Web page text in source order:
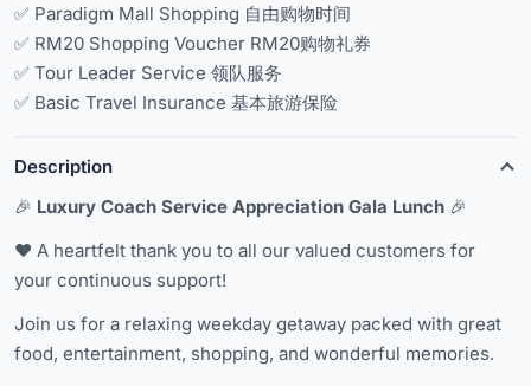
✅ Paradigm Mall Shopping 自由购物时间
✅ RM20 Shopping Voucher RM20购物礼券
✅ Tour Leader Service 领队服务
✅ Basic Travel Insurance 基本旅游保险
Description
🎉 Luxury Coach Service Appreciation Gala Lunch 🎉
❤️ A heartfelt thank you to all our valued customers for
your continuous support!
Join us for a relaxing weekday getaway packed with great
food, entertainment, shopping, and wonderful memories.